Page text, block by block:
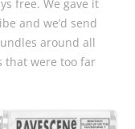
free. We gave it
and we’d send
around all
that were too far